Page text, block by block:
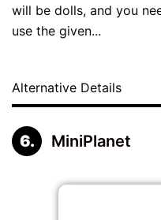
will be dolls, and you
use the given...
Alternative Details
MiniPlanet